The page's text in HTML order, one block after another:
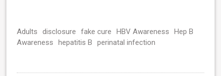
Adults disclosure fake cure HBV Awareness
Hep B
Awareness
hepatitis B perinatal infection